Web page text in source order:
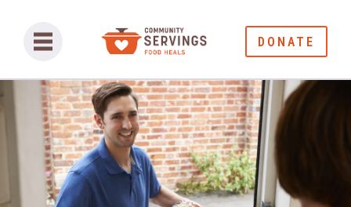
DONATE